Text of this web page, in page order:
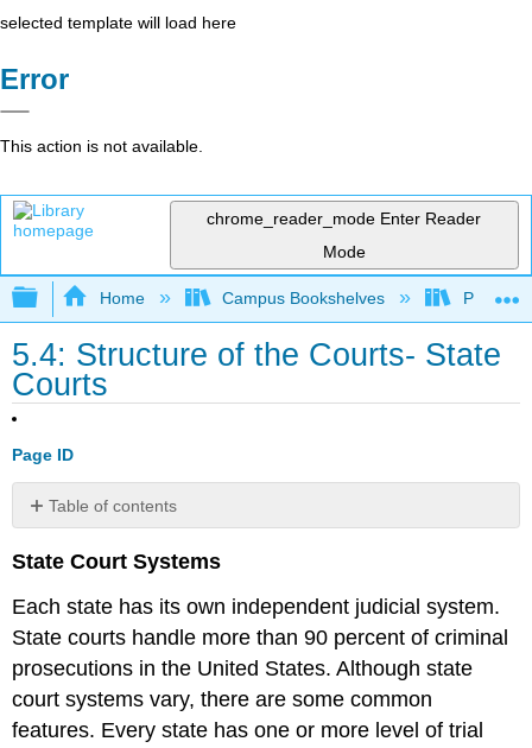
selected template will load here
Error
This action is not available.
chrome_reader_mode Enter Reader
Mode
Expand/collapse global hierarchy
Home Campus Bookshelves Prince
5.4: Structure of the Courts- State
Courts
Page ID
Table of contents
No
State Court Systems
Each state has its own independent judicial system.
State courts handle more than 90 percent of criminal
prosecutions in the United States. Although state
court systems vary, there are some common
features. Every state has one or more level of trial